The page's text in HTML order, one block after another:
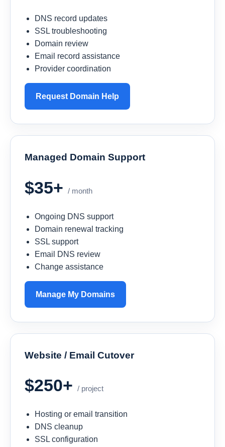
DNS record updates
SSL troubleshooting
Domain review
Email record assistance
Provider coordination
Request Domain Help
Managed Domain Support
$35+ / month
Ongoing DNS support
Domain renewal tracking
SSL support
Email DNS review
Change assistance
Manage My Domains
Website / Email Cutover
$250+ / project
Hosting or email transition
DNS cleanup
SSL configuration